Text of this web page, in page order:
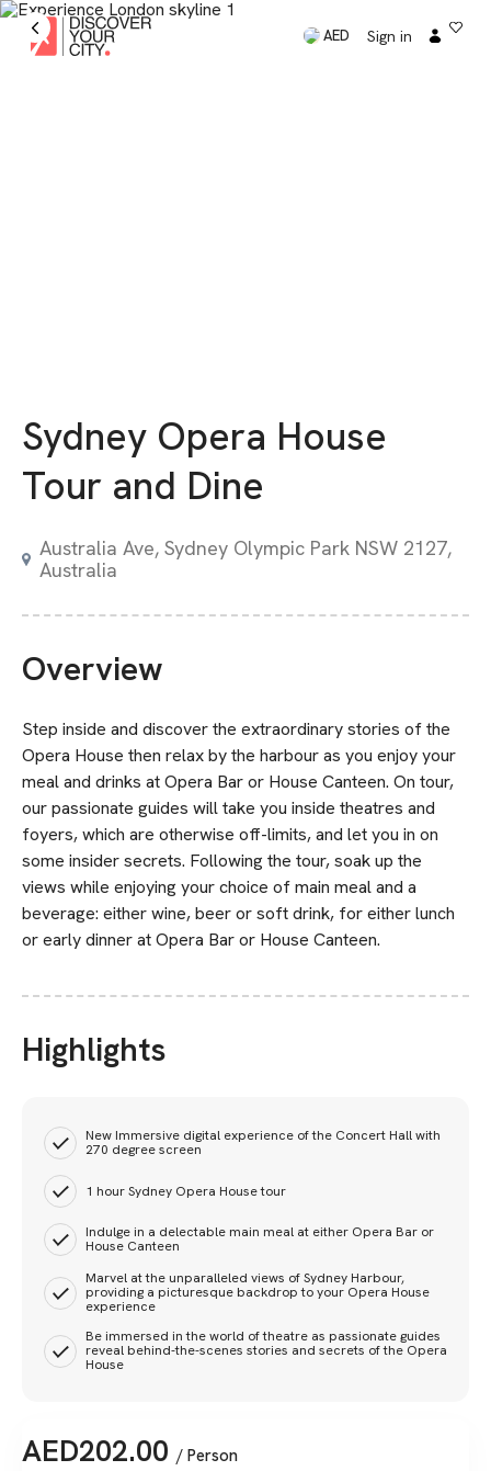
AED Sign in
Sydney Opera House
Tour and Dine
Australia Ave, Sydney Olympic Park NSW 2127,
Australia
Overview
Step inside and discover the extraordinary stories of the
Opera House then relax by the harbour as you enjoy your
meal and drinks at Opera Bar or House Canteen. On tour,
our passionate guides will take you inside theatres and
foyers, which are otherwise off-limits, and let you in on
some insider secrets. Following the tour, soak up the
views while enjoying your choice of main meal and a
beverage: either wine, beer or soft drink, for either lunch
or early dinner at Opera Bar or House Canteen.
Highlights
New Immersive digital experience of the Concert Hall with
270 degree screen
1 hour Sydney Opera House tour
Indulge in a delectable main meal at either Opera Bar or
House Canteen
Marvel at the unparalleled views of Sydney Harbour,
providing a picturesque backdrop to your Opera House
experience
Be immersed in the world of theatre as passionate guides
reveal behind-the-scenes stories and secrets of the Opera
House
AED202.00 / Person